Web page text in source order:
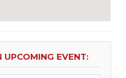
UPCOMING EVENT: